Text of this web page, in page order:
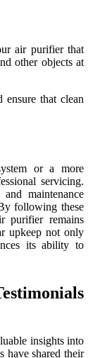
air purifier that
other objects at
that clean
or a more
servicing.
maintenance
following these
purifier remains
upkeep not only
its ability to
insights into
have shared their